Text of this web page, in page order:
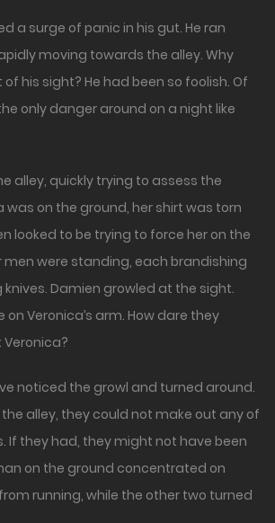
a surge of panic in his gut. He ran
moving towards the alley. Why
his sight? He had been so foolish. Of
only danger around on a night like
alley, quickly trying to assess the
was on the ground, her shirt was torn
looked to be trying to force her on the
men were standing, each brandishing
knives. Damien growled at the sight.
on Veronica’s arm. How dare they
noticed the growl and turned around.
alley, they could not make out any of
If they had, they might not have been
on the ground concentrated on
running, while the other two turned